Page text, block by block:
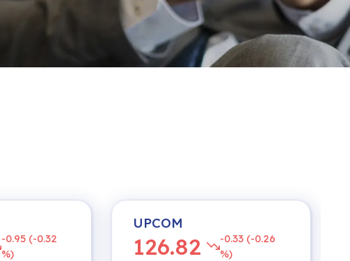
-0.95 (-0.32
%)
UPCOM
126.82
-0.33 (-0.26
%)